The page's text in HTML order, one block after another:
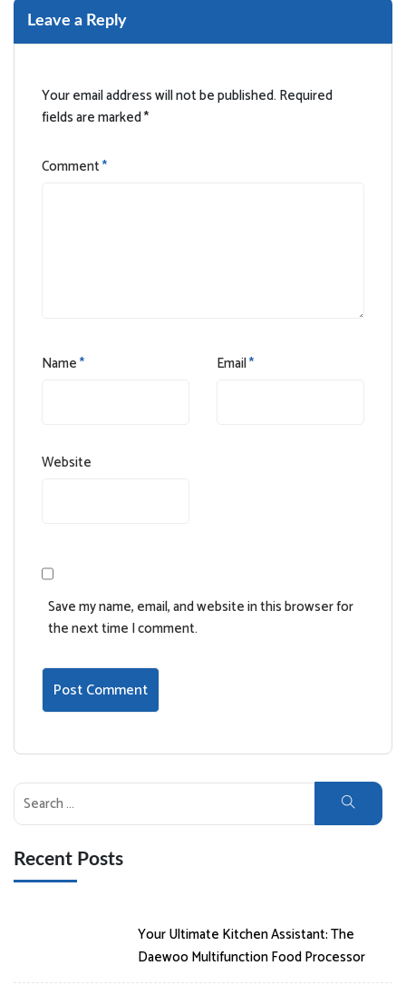
Leave a Reply
Your email address will not be published. Required
fields are marked*
Comment*
Name* Email*
Website
Save my name, email, and website in this browser for
the next time I comment.
Search
for:
Recent Posts
Your Ultimate Kitchen Assistant: The
Daewoo Multifunction Food Processor